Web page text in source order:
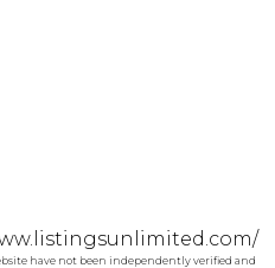
have not been independently verified and